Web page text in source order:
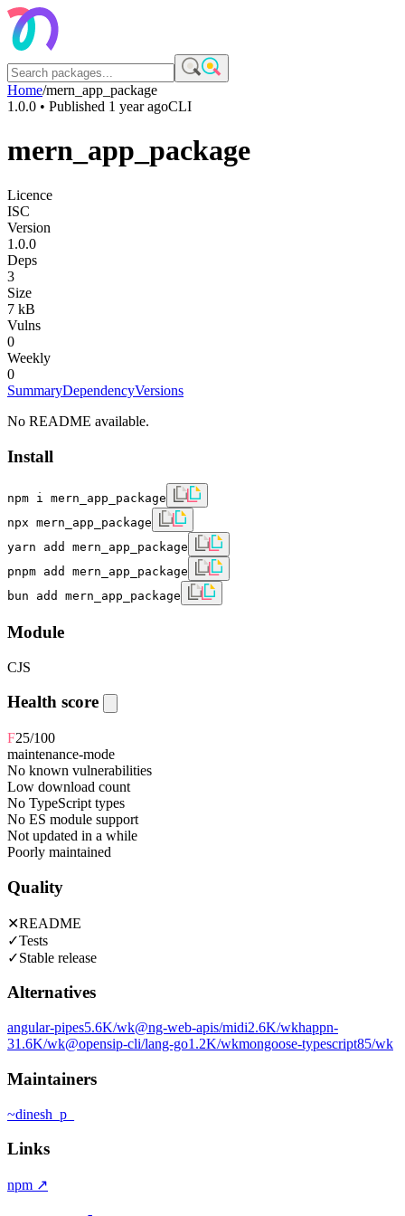
Home/mern_app_package
1.0.0 • Published 1 year agoCLI
mern_app_package
Licence
ISC
Version
1.0.0
Deps
3
Size
7 kB
Vulns
0
Weekly
0
SummaryDependencyVersions
No README available.
Install
npm i mern_app_package
npx mern_app_package
yarn add mern_app_package
pnpm add mern_app_package
bun add mern_app_package
Module
CJS
Health score
F25/100
maintenance-mode
No known vulnerabilities
Low download count
No TypeScript types
No ES module support
Not updated in a while
Poorly maintained
Quality
✕README
✓Tests
✓Stable release
Alternatives
angular-pipes5.6K/wk@ng-web-apis/midi2.6K/wkhappn-
31.6K/wk@opensip-cli/lang-go1.2K/wkmongoose-typescript85/wk
Maintainers
~dinesh_p_
Links
npm ↗